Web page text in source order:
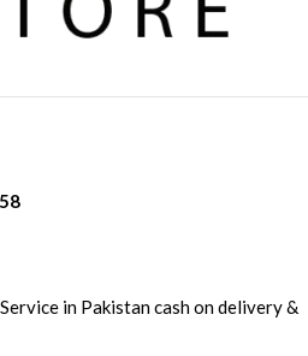
in Pakistan cash on delivery &